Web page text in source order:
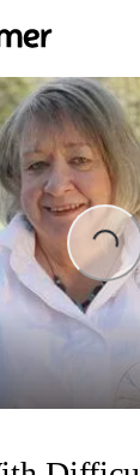
Loading...